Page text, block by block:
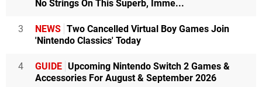
No Strings On This Superb, Imme...
3 NEWS Two Cancelled Virtual Boy Games Join
'Nintendo Classics' Today
4 GUIDE Upcoming Nintendo Switch 2 Games &
Accessories For August & September 2026